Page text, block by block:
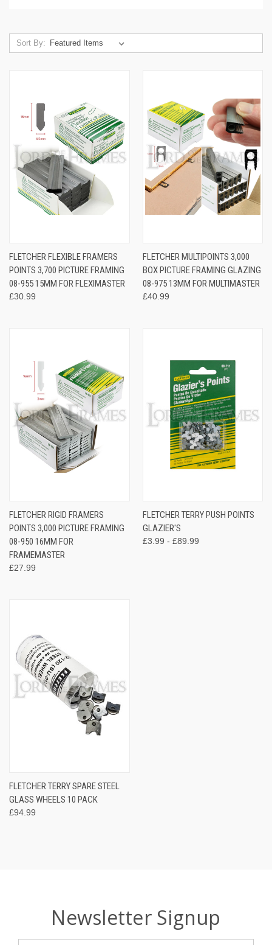
Sort By:
FLETCHER FLEXIBLE FRAMERS
POINTS 3,700 PICTURE FRAMING
08-955 15MM FOR FLEXIMASTER
£30.99
FLETCHER MULTIPOINTS 3,000
BOX PICTURE FRAMING GLAZING
08-975 13MM FOR MULTIMASTER
£40.99
FLETCHER RIGID FRAMERS
POINTS 3,000 PICTURE FRAMING
08-950 16MM FOR
FRAMEMASTER
£27.99
FLETCHER TERRY PUSH POINTS
GLAZIER'S
£3.99 - £89.99
FLETCHER TERRY SPARE STEEL
GLASS WHEELS 10 PACK
£94.99
Newsletter Signup